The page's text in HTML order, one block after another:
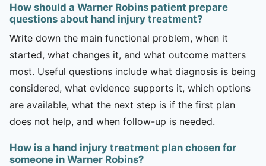
How should a Warner Robins patient prepare
questions about hand injury treatment?
Write down the main functional problem, when it
started, what changes it, and what outcome matters
most. Useful questions include what diagnosis is being
considered, what evidence supports it, which options
are available, what the next step is if the first plan
does not help, and when follow-up is needed.
How is a hand injury treatment plan chosen for
someone in Warner Robins?